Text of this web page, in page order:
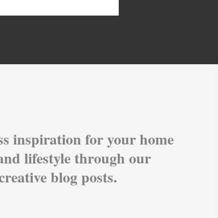
inspiration for your home
lifestyle through our
blog posts.